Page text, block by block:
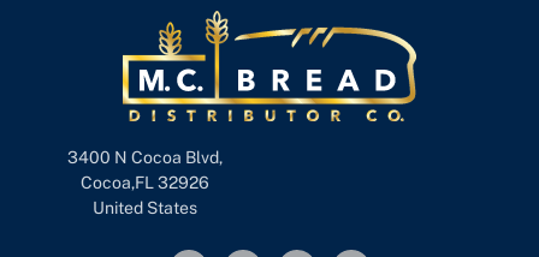
3400 N Cocoa Blvd,
Cocoa,FL 32926
United States